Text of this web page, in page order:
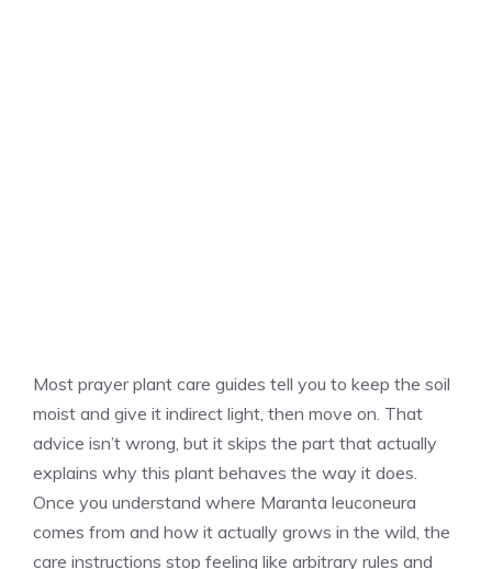
Most prayer plant care guides tell you to keep the soil
moist and give it indirect light, then move on. That
advice isn’t wrong, but it skips the part that actually
explains why this plant behaves the way it does.
Once you understand where Maranta leuconeura
comes from and how it actually grows in the wild, the
care instructions stop feeling like arbitrary rules and